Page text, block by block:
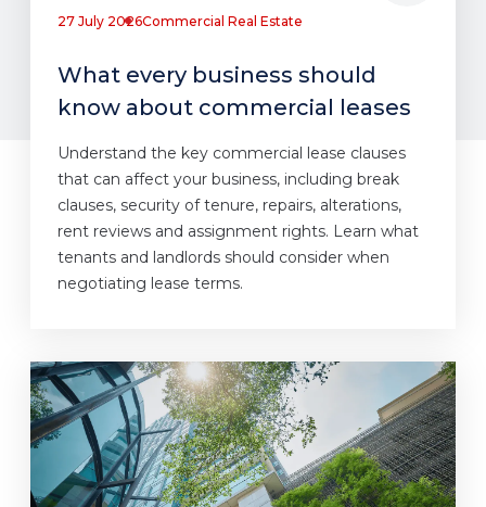
27 July 2026Commercial Real Estate
What every business should
know about commercial leases
Understand the key commercial lease clauses
that can affect your business, including break
clauses, security of tenure, repairs, alterations,
rent reviews and assignment rights. Learn what
tenants and landlords should consider when
negotiating lease terms.